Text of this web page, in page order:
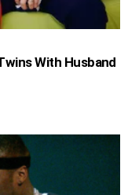
With Husband